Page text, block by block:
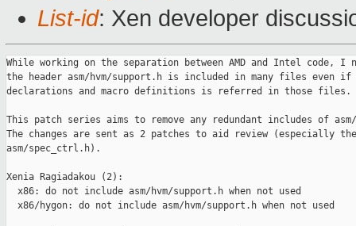
List-id: Xen developer
While working on the separation between AMD and Intel code, I
the header asm/hvm/support.h is included in many files even
declarations and macro definitions is referred in those files.
This patch series aims to remove any redundant includes of
The changes are sent as 2 patches to aid review (especially
asm/spec_ctrl.h).
Xenia Ragiadakou (2):
  x86: do not include asm/hvm/support.h when not used
  x86/hygon: do not include asm/hvm/support.h when not used